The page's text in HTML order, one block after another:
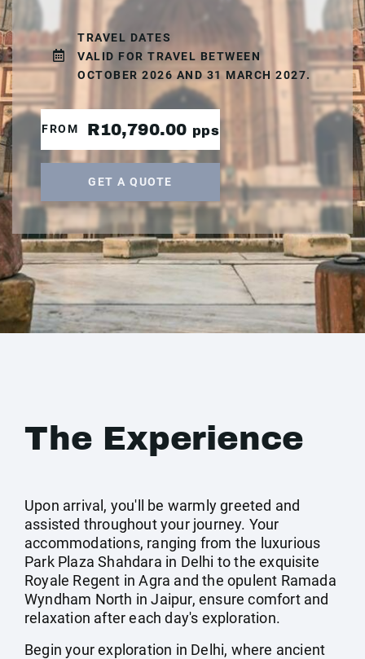
TRAVEL DATES
VALID FOR TRAVEL BETWEEN
OCTOBER 2026 AND 31 MARCH 2027.
FROM R10,790.00 pps
GET A QUOTE
The Experience
Upon arrival, you'll be warmly greeted and
assisted throughout your journey. Your
accommodations, ranging from the luxurious
Park Plaza Shahdara in Delhi to the exquisite
Royale Regent in Agra and the opulent Ramada
Wyndham North in Jaipur, ensure comfort and
relaxation after each day's exploration.
Begin your exploration in Delhi, where ancient